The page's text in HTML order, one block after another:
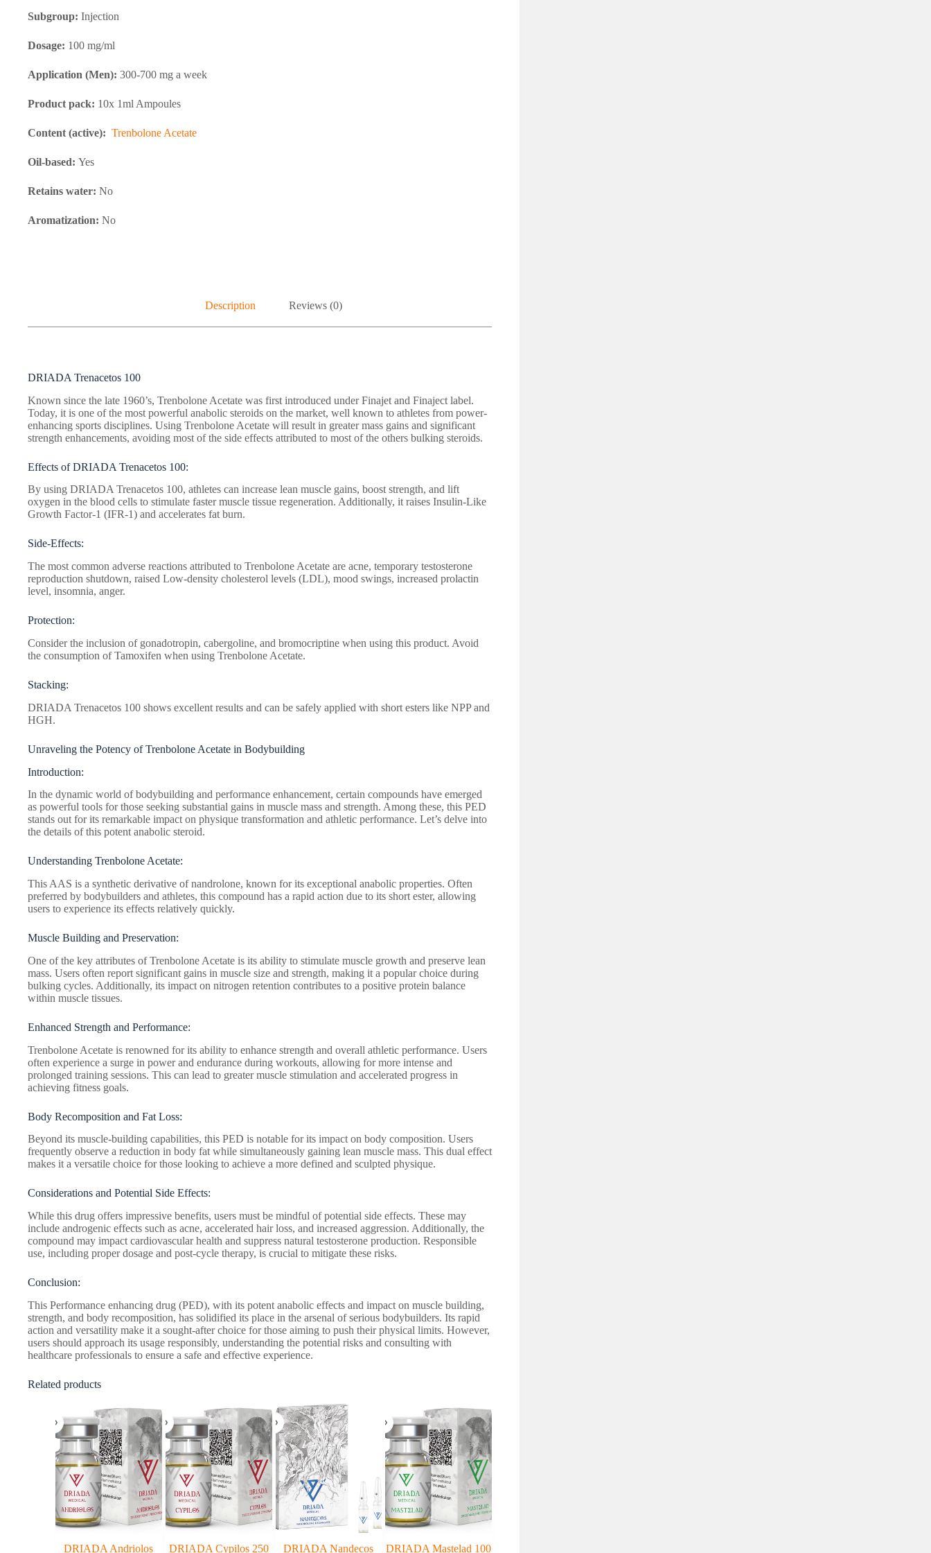
Subgroup: Injection
Dosage: 100 mg/ml
Application (Men): 300-700 mg a week
Product pack: 10x 1ml Ampoules
Content (active): Trenbolone Acetate
Oil-based: Yes
Retains water: No
Aromatization: No
Description Reviews (0)
DRIADA Trenacetos 100
Known since the late 1960’s, Trenbolone Acetate was first introduced under Finajet and Finaject label.
Today, it is one of the most powerful anabolic steroids on the market, well known to athletes from power-
enhancing sports disciplines. Using Trenbolone Acetate will result in greater mass gains and significant
strength enhancements, avoiding most of the side effects attributed to most of the others bulking steroids.
Effects of DRIADA Trenacetos 100:
By using DRIADA Trenacetos 100, athletes can increase lean muscle gains, boost strength, and lift
oxygen in the blood cells to stimulate faster muscle tissue regeneration. Additionally, it raises Insulin-Like
Growth Factor-1 (IFR-1) and accelerates fat burn.
Side-Effects:
The most common adverse reactions attributed to Trenbolone Acetate are acne, temporary testosterone
reproduction shutdown, raised Low-density cholesterol levels (LDL), mood swings, increased prolactin
level, insomnia, anger.
Protection:
Consider the inclusion of gonadotropin, cabergoline, and bromocriptine when using this product. Avoid
the consumption of Tamoxifen when using Trenbolone Acetate.
Stacking:
DRIADA Trenacetos 100 shows excellent results and can be safely applied with short esters like NPP and
HGH.
Unraveling the Potency of Trenbolone Acetate in Bodybuilding
Introduction:
In the dynamic world of bodybuilding and performance enhancement, certain compounds have emerged
as powerful tools for those seeking substantial gains in muscle mass and strength. Among these, this PED
stands out for its remarkable impact on physique transformation and athletic performance. Let’s delve into
the details of this potent anabolic steroid.
Understanding Trenbolone Acetate:
This AAS is a synthetic derivative of nandrolone, known for its exceptional anabolic properties. Often
preferred by bodybuilders and athletes, this compound has a rapid action due to its short ester, allowing
users to experience its effects relatively quickly.
Muscle Building and Preservation:
One of the key attributes of Trenbolone Acetate is its ability to stimulate muscle growth and preserve lean
mass. Users often report significant gains in muscle size and strength, making it a popular choice during
bulking cycles. Additionally, its impact on nitrogen retention contributes to a positive protein balance
within muscle tissues.
Enhanced Strength and Performance:
Trenbolone Acetate is renowned for its ability to enhance strength and overall athletic performance. Users
often experience a surge in power and endurance during workouts, allowing for more intense and
prolonged training sessions. This can lead to greater muscle stimulation and accelerated progress in
achieving fitness goals.
Body Recomposition and Fat Loss:
Beyond its muscle-building capabilities, this PED is notable for its impact on body composition. Users
frequently observe a reduction in body fat while simultaneously gaining lean muscle mass. This dual effect
makes it a versatile choice for those looking to achieve a more defined and sculpted physique.
Considerations and Potential Side Effects:
While this drug offers impressive benefits, users must be mindful of potential side effects. These may
include androgenic effects such as acne, accelerated hair loss, and increased aggression. Additionally, the
compound may impact cardiovascular health and suppress natural testosterone production. Responsible
use, including proper dosage and post-cycle therapy, is crucial to mitigate these risks.
Conclusion:
This Performance enhancing drug (PED), with its potent anabolic effects and impact on muscle building,
strength, and body recomposition, has solidified its place in the arsenal of serious bodybuilders. Its rapid
action and versatility make it a sought-after choice for those aiming to push their physical limits. However,
users should approach its usage responsibly, understanding the potential risks and consulting with
healthcare professionals to ensure a safe and effective experience.
Related products
DRIADA Andriolos DRIADA Cypilos 250 DRIADA Nandecos DRIADA Mastelad 100